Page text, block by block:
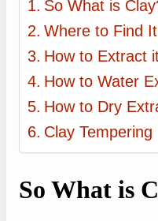
So What is
Where to Find It
How to Extract
How to Water
How to Dry
Clay Tempering
So What is